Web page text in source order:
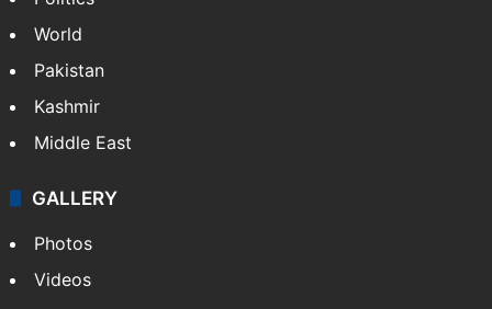
World
Pakistan
Kashmir
Middle East
GALLERY
Photos
Videos